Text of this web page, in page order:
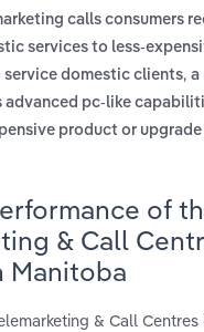
calls consumers
services to less-
domestic clients, a
advanced pc-like
product or
of
& Call
Manitoba
& Call